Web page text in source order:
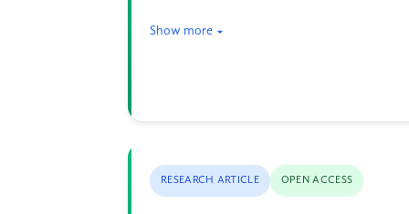
Show more
RESEARCH ARTICLE OPEN ACCESS